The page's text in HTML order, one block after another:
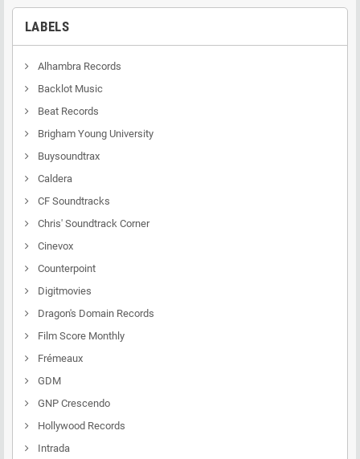
LABELS
Alhambra Records
Backlot Music
Beat Records
Brigham Young University
Buysoundtrax
Caldera
CF Soundtracks
Chris' Soundtrack Corner
Cinevox
Counterpoint
Digitmovies
Dragon's Domain Records
Film Score Monthly
Frémeaux
GDM
GNP Crescendo
Hollywood Records
Intrada